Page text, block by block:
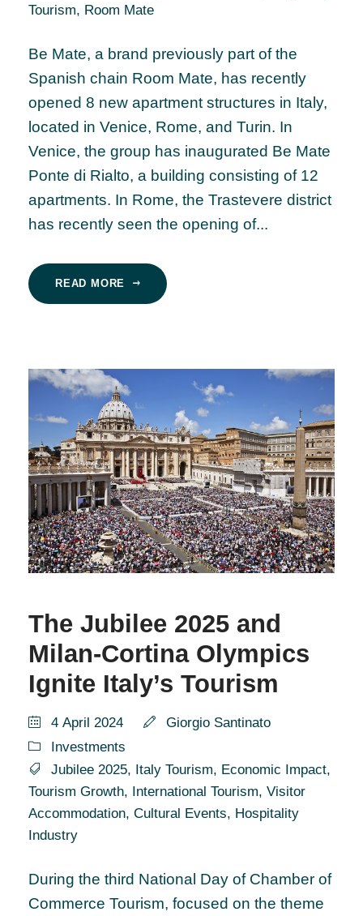
Tourism, Room Mate
Be Mate, a brand previously part of the
Spanish chain Room Mate, has recently
opened 8 new apartment structures in Italy,
located in Venice, Rome, and Turin. In
Venice, the group has inaugurated Be Mate
Ponte di Rialto, a building consisting of 12
apartments. In Rome, the Trastevere district
has recently seen the opening of...
READ MORE
The Jubilee 2025 and
Milan-Cortina Olympics
Ignite Italy’s Tourism
4 April 2024
Giorgio Santinato
Investments
Jubilee 2025, Italy Tourism, Economic Impact,
Tourism Growth, International Tourism, Visitor
Accommodation, Cultural Events, Hospitality
Industry
During the third National Day of Chamber of
Commerce Tourism, focused on the theme